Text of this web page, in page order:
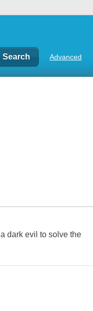
Advanced
dark evil to solve the